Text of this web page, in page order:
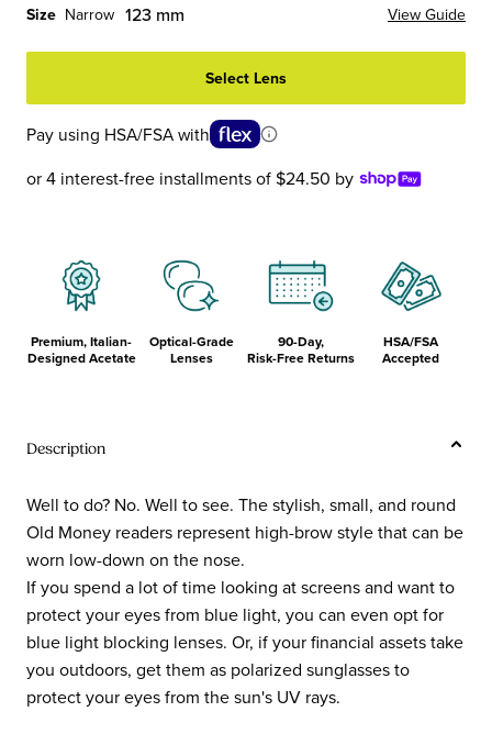
Black,
Grey,
Amber
Layered
and
Blue
Tortoise
and
Temples
Tortoise
Front
Black
Temples
Chop
Front
Temples
Size Narrow 123 mm View Guide
Select Lens
Pay using HSA/FSA with
or 4 interest-free installments of $24.50 by
Premium, Italian-
Designed Acetate
Optical-Grade
Lenses
90-Day,
Risk-Free Returns
HSA/FSA
Accepted
Description
Well to do? No. Well to see. The stylish, small, and round
Old Money readers represent high-brow style that can be
worn low-down on the nose.
If you spend a lot of time looking at screens and want to
protect your eyes from blue light, you can even opt for
blue light blocking lenses. Or, if your financial assets take
you outdoors, get them as polarized sunglasses to
protect your eyes from the sun's UV rays.